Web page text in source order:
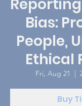
Bias:
People,
Ethical
Fri, Aug 21
  |
Buy